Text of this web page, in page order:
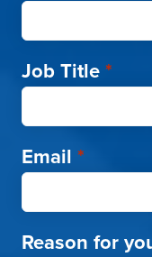
Job Title*
Email *
Reason for